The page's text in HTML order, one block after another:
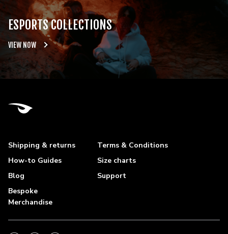
ESPORTS COLLECTIONS
VIEW NOW
Shipping & returns
Terms & Conditions
How-to Guides
Size charts
Blog
Support
Bespoke
Merchandise